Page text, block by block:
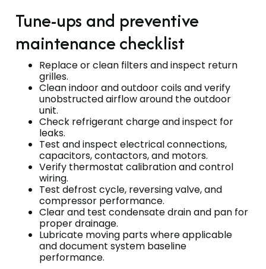
Tune-ups and preventive
maintenance checklist
Replace or clean filters and inspect return
grilles.
Clean indoor and outdoor coils and verify
unobstructed airflow around the outdoor
unit.
Check refrigerant charge and inspect for
leaks.
Test and inspect electrical connections,
capacitors, contactors, and motors.
Verify thermostat calibration and control
wiring.
Test defrost cycle, reversing valve, and
compressor performance.
Clear and test condensate drain and pan for
proper drainage.
Lubricate moving parts where applicable
and document system baseline
performance.